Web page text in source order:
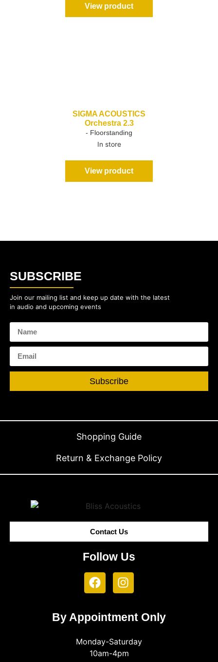
View product
SIGMA ACOUSTICS
Orchestra 2.3
- Floorstanding
In store
View product
SUBSCRIBE
Join our mailing list and keep up date with the latest
in audio and upcoming events
Subscribe
Shopping Guide
Return & Exchange Policy
Contact Us
Follow Us
By Appointment Only
Monday-Saturday
10am-4pm